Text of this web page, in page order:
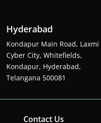
Hyderabad
Kondapur Main Road, Laxmi
Cyber City, Whitefields,
Kondapur, Hyderabad,
Telangana 500081
Contact Us